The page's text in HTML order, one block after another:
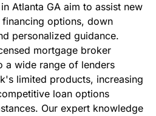
Atlanta GA aim to assist new
options, down
personalized guidance.
mortgage broker
a wide range of lenders
limited products, increasing
loan options
Our expert knowledge